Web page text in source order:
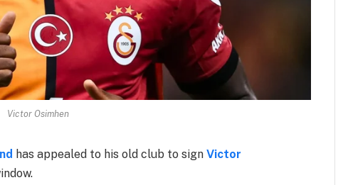
Victor Osimhen
has appealed to his old club to signVictor